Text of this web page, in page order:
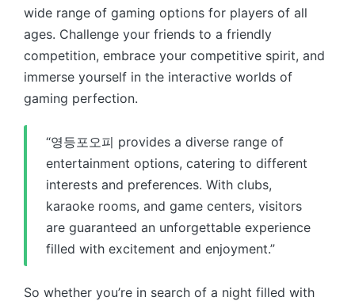
wide range of gaming options for players of all
ages. Challenge your friends to a friendly
competition, embrace your competitive spirit, and
immerse yourself in the interactive worlds of
gaming perfection.
“영등포오피 provides a diverse range of
entertainment options, catering to different
interests and preferences. With clubs,
karaoke rooms, and game centers, visitors
are guaranteed an unforgettable experience
filled with excitement and enjoyment.”
So whether you’re in search of a night filled with